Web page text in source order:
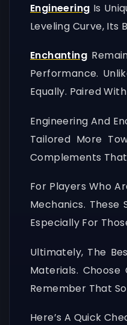
Engineering Is
Leveling Curve, Its
Enchanting
Performance.
Equally. Paired
Engineering And
Tailored More
Complements That
For Players Who
Mechanics. These
Especially For
Ultimately, The
Materials.
Remember That
Here’s A Quick